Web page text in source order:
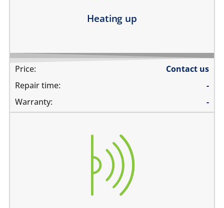
Heating up
Price:
Contact us
Repair time:
-
Warranty:
-
the screen does not turn off during calls when the
phone is held to your ears
you can see numbers dialed during a phone call